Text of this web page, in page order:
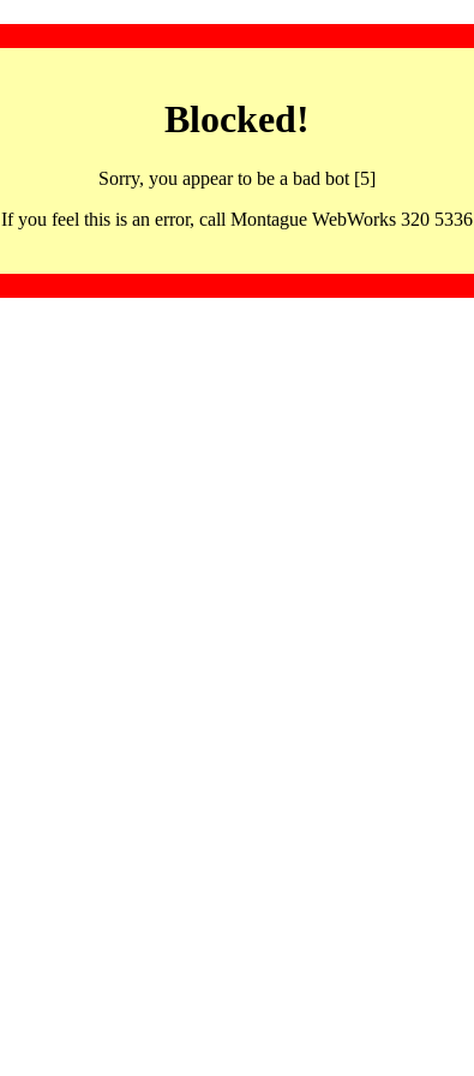
Blocked!
Sorry, you appear to be a bad bot [5]
If you feel this is an error, call Montague WebWorks 320 5336